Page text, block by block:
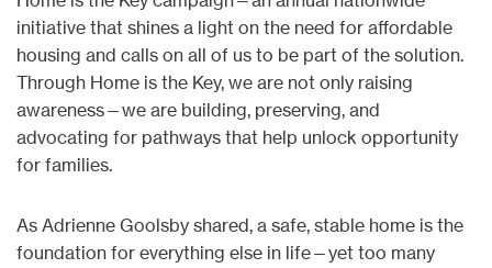
initiative that shines a light on the need for affordable
housing and calls on all of us to be part of the solution.
Through Home is the Key, we are not only raising
awareness—we are building, preserving, and
advocating for pathways that help unlock opportunity
for families.
As Adrienne Goolsby shared, a safe, stable home is the
foundation for everything else in life—yet too many